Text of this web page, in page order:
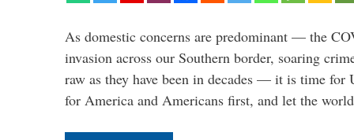
As domestic concerns are predominant — the
invasion across our Southern border, soaring
raw as they have been in decades — it is time for
for America and Americans first, and let the